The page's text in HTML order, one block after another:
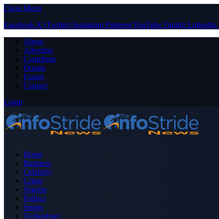
Close Menu
Facebook X (Twitter) Instagram PinterestYouTube Tumblr LinkedIn
About
Advertise
Contribute
Donate
Forum
Contact
Login
Home
Business
Celebrity
Crime
Nigeria
Politics
Sports
Technology